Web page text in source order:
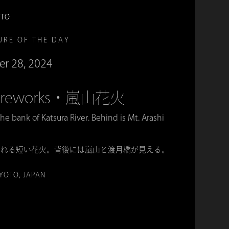
OF THE DAY
28, 2024
・嵐山花火
bank of Katsura River. Behind is Mt. Arashi
る短い花火。背後には嵐山と渡月橋が見える。
JAPAN